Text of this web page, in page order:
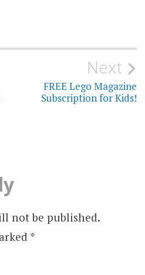
Next
FREE Lego Magazine
Subscription for Kids!
not be published.
*